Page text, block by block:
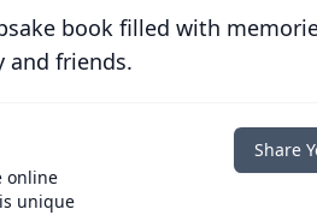
book filled with
and friends.
online
unique
Share